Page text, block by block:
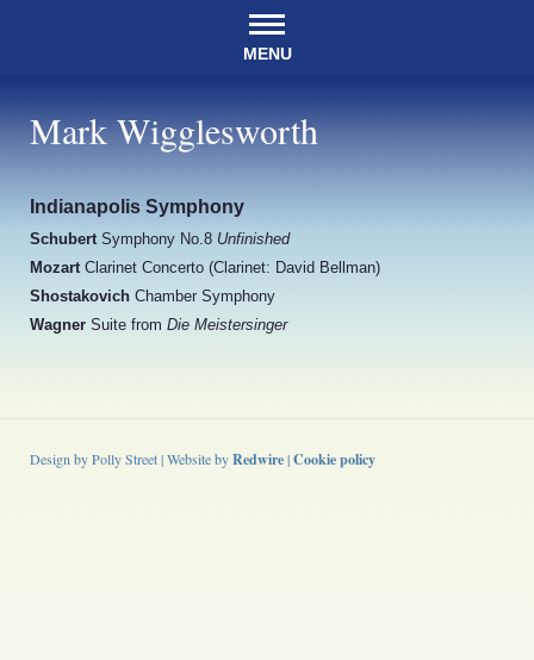
MENU
Mark Wigglesworth
Indianapolis Symphony
SchubertSymphony No.8 Unfinished
MozartClarinet Concerto (Clarinet: David Bellman)
Shostakovich Chamber Symphony
Wagner Suite from Die Meistersinger
Design by Polly Street | Website byRedwire|Cookie policy